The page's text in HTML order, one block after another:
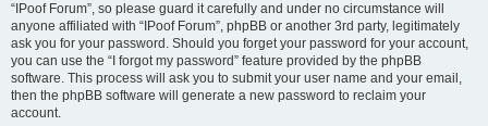
“IPoof Forum”, so please guard it carefully and under no circumstance will
anyone affiliated with “IPoof Forum”, phpBB or another 3rd party, legitimately
ask you for your password. Should you forget your password for your account,
you can use the “I forgot my password” feature provided by the phpBB
software. This process will ask you to submit your user name and your email,
then the phpBB software will generate a new password to reclaim your
account.